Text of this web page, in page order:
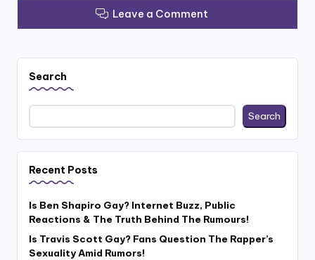
Leave a Comment
Search
Search
Recent Posts
Is Ben Shapiro Gay? Internet Buzz, Public
Reactions & The Truth Behind The Rumours!
Is Travis Scott Gay? Fans Question The Rapper’s
Sexuality Amid Rumors!